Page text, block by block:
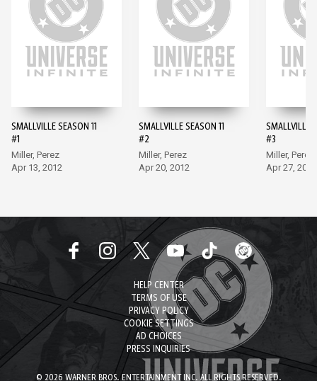
SMALLVILLE SEASON 11
#1
Miller, Perez
Apr 13, 2012
SMALLVILLE SEASON 11
#2
Miller, Perez
Apr 20, 2012
SMALLVILLE
#3
Miller, Perez
Apr 27, 2012
HELP CENTER
TERMS OF USE
PRIVACY POLICY
COOKIE SETTINGS
AD CHOICES
PRESS INQUIRIES
© 2026 WARNER BROS. ENTERTAINMENT INC. ALL RIGHTS RESERVED.